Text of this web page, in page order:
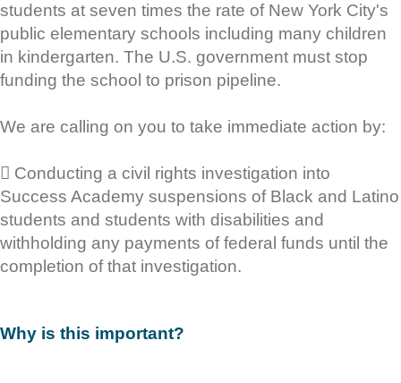
students at seven times the rate of New York City's
public elementary schools including many children
in kindergarten. The U.S. government must stop
funding the school to prison pipeline.
We are calling on you to take immediate action by:
 Conducting a civil rights investigation into
Success Academy suspensions of Black and Latino
students and students with disabilities and
withholding any payments of federal funds until the
completion of that investigation.
Why is this important?